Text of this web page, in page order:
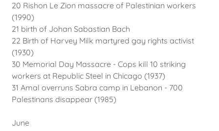
20 Rishon Le Zion massacre of Palestinian workers
(1990)
21 birth of Johan Sabastian Bach
22 Birth of Harvey Milk martyred gay rights activist
(1930)
30 Memorial Day Massacre - Cops kill 10 striking
workers at Republic Steel in Chicago (1937)
31 Amal overruns Sabra camp in Lebanon - 700
Palestinans disappear (1985)
June